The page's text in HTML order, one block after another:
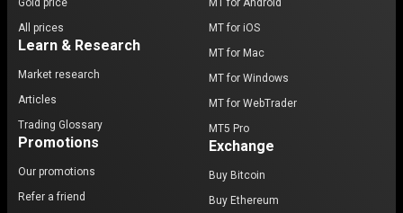
Gold price
All prices
Learn & Research
Market research
Articles
Trading Glossary
Promotions
Our promotions
Refer a friend
MT for Android
MT for iOS
MT for Mac
MT for Windows
MT for WebTrader
MT5 Pro
Exchange
Buy Bitcoin
Buy Ethereum